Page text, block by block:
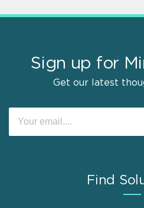
Sign up for
Get our latest
Find